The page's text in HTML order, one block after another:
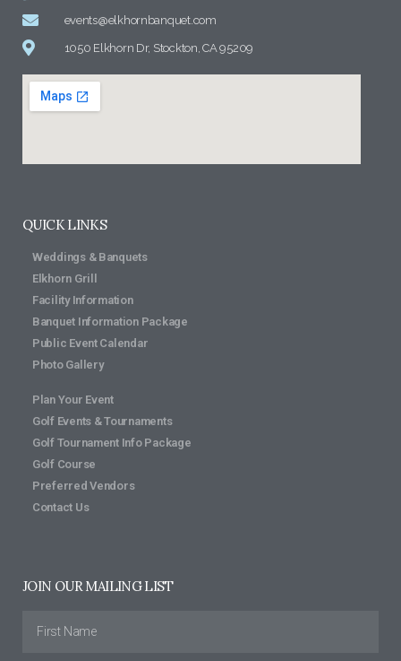
events@elkhornbanquet.com
1050 Elkhorn Dr, Stockton, CA 95209
QUICK LINKS
Weddings & Banquets
Elkhorn Grill
Facility Information
Banquet Information Package
Public Event Calendar
Photo Gallery
Plan Your Event
Golf Events & Tournaments
Golf Tournament Info Package
Golf Course
Preferred Vendors
Contact Us
JOIN OUR MAILING LIST